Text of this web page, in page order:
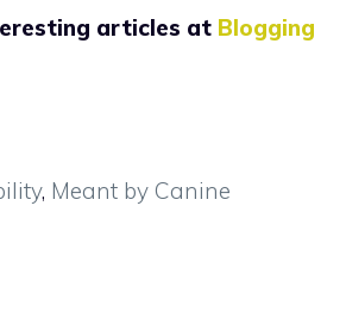
articles at Blogging
, Meant by Canine